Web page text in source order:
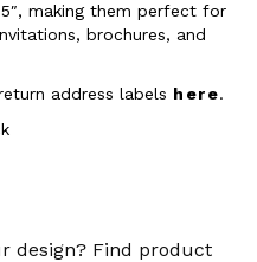
making them perfect for
brochures, and
address labels here.
design? Find product